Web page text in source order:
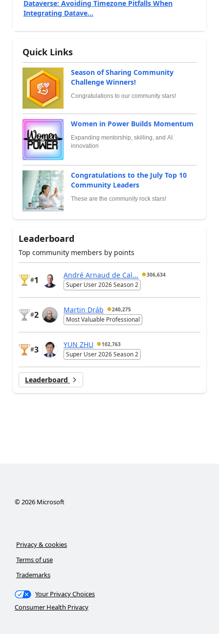
Dataverse: Avoiding Timezone Pitfalls When
Integrating Datave...
Quick Links
Season of Sharing Community
Challenge Winners!
Congratulations to our community stars!
Women in Power Builds Momentum
Expanding mentorship, skilling, and AI
innovation
Congratulations to the July Top 10
Community Leaders
These are the community rock stars!
Leaderboard
Top community members by points
#1
André Arnaud de Cal... 306,634
Super User 2026 Season 2
#2
Martin Dráb 240,275
Most Valuable Professional
#3
YUN ZHU 102,763
Super User 2026 Season 2
Leaderboard
©2026Microsoft
Privacy & cookies
Terms of use
Trademarks
Your Privacy Choices
Consumer Health Privacy